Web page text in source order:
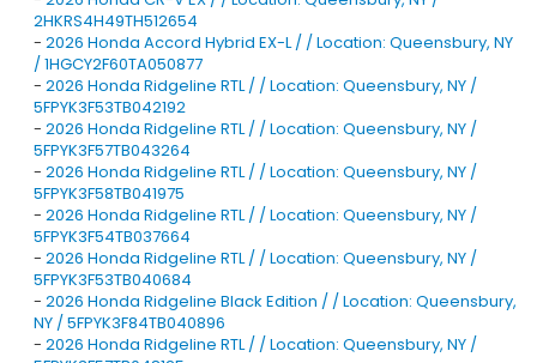
2HKRS4H49TH512654
- 2026 Honda Accord Hybrid EX-L / / Location: Queensbury, NY
/ 1HGCY2F60TA050877
- 2026 Honda Ridgeline RTL / / Location: Queensbury, NY /
5FPYK3F53TB042192
- 2026 Honda Ridgeline RTL / / Location: Queensbury, NY /
5FPYK3F57TB043264
- 2026 Honda Ridgeline RTL / / Location: Queensbury, NY /
5FPYK3F58TB041975
- 2026 Honda Ridgeline RTL / / Location: Queensbury, NY /
5FPYK3F54TB037664
- 2026 Honda Ridgeline RTL / / Location: Queensbury, NY /
5FPYK3F53TB040684
- 2026 Honda Ridgeline Black Edition / / Location: Queensbury,
NY / 5FPYK3F84TB040896
- 2026 Honda Ridgeline RTL / / Location: Queensbury, NY /